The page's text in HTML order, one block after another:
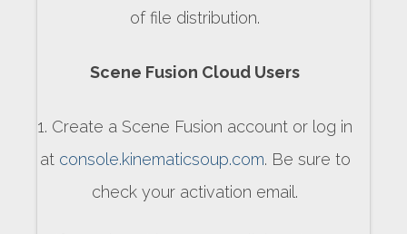
of file distribution.
Scene Fusion Cloud Users
1. Create a Scene Fusion account or log in
at console.kinematicsoup.com. Be sure to
check your activation email.